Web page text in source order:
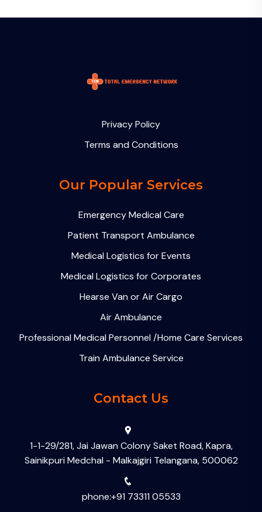
Privacy Policy
Terms and Conditions
Our Popular Services
Emergency Medical Care
Patient Transport Ambulance
Medical Logistics for Events
Medical Logistics for Corporates
Hearse Van or Air Cargo
Air Ambulance
Professional Medical Personnel /Home Care Services
Train Ambulance Service
Contact Us
1-1-29/281, Jai Jawan Colony Saket Road, Kapra,
Sainikpuri Medchal - Malkajgiri Telangana, 500062
phone:+91 73311 05533